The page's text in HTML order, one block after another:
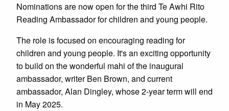
Nominations are now open for the third Te Awhi Rito
Reading Ambassador for children and young people.
The role is focused on encouraging reading for
children and young people. It's an exciting opportunity
to build on the wonderful mahi of the inaugural
ambassador, writer Ben Brown, and current
ambassador, Alan Dingley, whose 2-year term will end
in May 2025.